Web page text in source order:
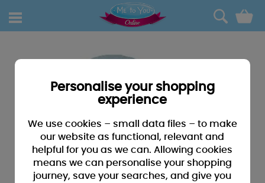
0
Personalise your shopping
experience
We use cookies – small data files – to make
our website as functional, relevant and
helpful for you as we can. Allowing cookies
means we can personalise your shopping
journey, save your searches, and give you